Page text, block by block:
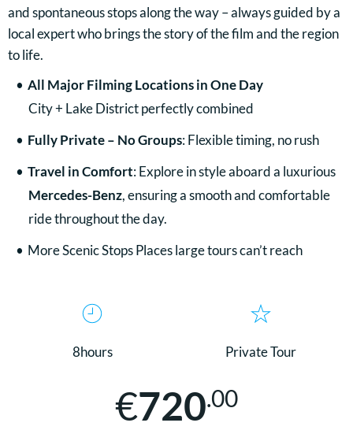
and spontaneous stops along the way – always guided by a
local expert who brings the story of the film and the region
to life.
All Major Filming Locations in One Day
City + Lake District perfectly combined
Fully Private – No Groups: Flexible timing, no rush
Travel in Comfort: Explore in style aboard a luxurious
Mercedes-Benz, ensuring a smooth and comfortable
ride throughout the day.
More Scenic Stops Places large tours can’t reach
8hours Private Tour
€720.00